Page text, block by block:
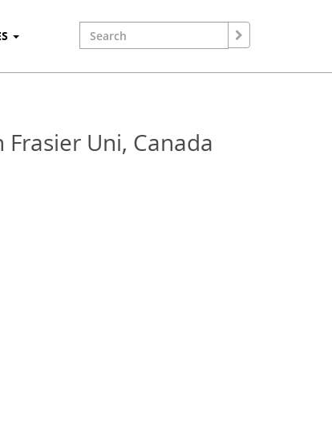
Uni, Canada